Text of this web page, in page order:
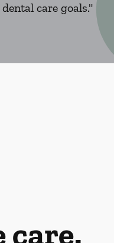
care goals."